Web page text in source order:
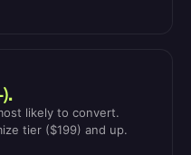
likely to convert.
tier ($199) and up.